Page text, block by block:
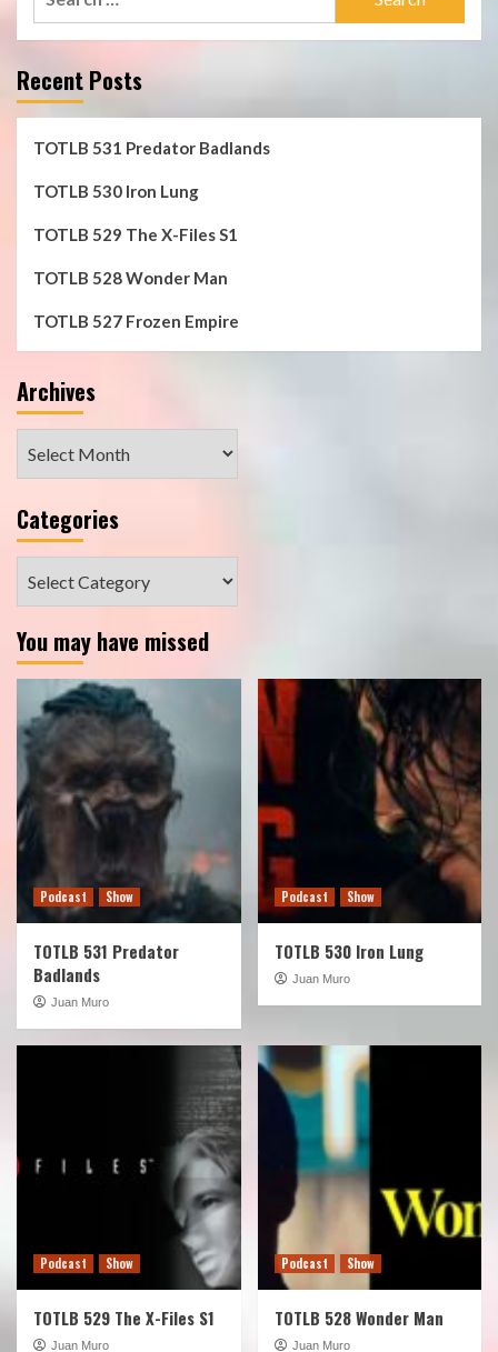
Recent Posts
TOTLB 531 Predator Badlands
TOTLB 530 Iron Lung
TOTLB 529 The X-Files S1
TOTLB 528 Wonder Man
TOTLB 527 Frozen Empire
Archives
Categories
You may have missed
Podcast Show
TOTLB 531 Predator
Badlands
Juan Muro
Podcast Show
TOTLB 530 Iron Lung
Juan Muro
Podcast Show
TOTLB 529 The X-Files S1
Juan Muro
Podcast Show
TOTLB 528 Wonder Man
Juan Muro